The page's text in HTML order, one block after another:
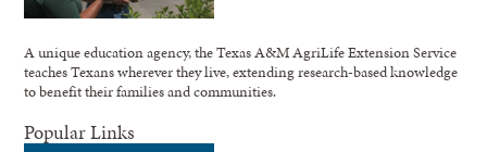
A unique education agency, the Texas A&M AgriLife Extension Service
teaches Texans wherever they live, extending research-based knowledge
to benefit their families and communities.
Popular Links